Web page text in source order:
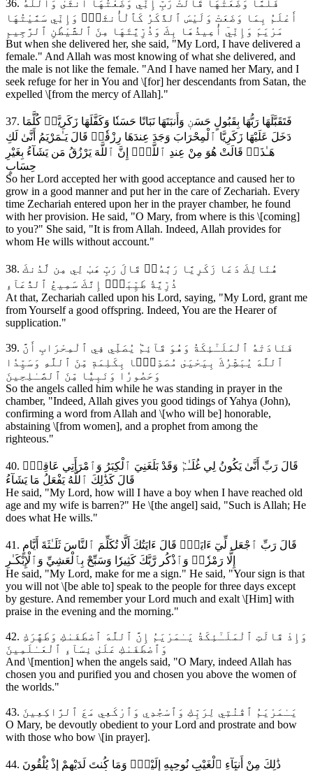
36. فَلَمَّا وَضَعَتْهَا قَالَتْ رَبِّ إِنِّي وَضَعْتُهَآ أُنثَىٰ وَٱللَّهُ
أَعْلَمُ بِمَا وَضَعَتْ وَلَيْسَ ٱلذَّكَرُ كَٱلْأُنثَىٰۖ وَإِنِّي سَمَّيْتُهَا
مَرْيَمَ وَإِنِّيٓ أُعِيذُهَا بِكَ وَذُرِّيَّتَهَا مِنَ ٱلشَّيْطَٰنِ ٱلرَّجِيمِ
But when she delivered her, she said, "My Lord, I have delivered a
female." And Allah was most knowing of what she delivered, and
the male is not like the female. "And I have named her Mary, and I
seek refuge for her in You and \[for] her descendants from Satan, the
expelled \[from the mercy of Allah]."
37. فَتَقَبَّلَهَا رَبُّهَا بِقَبُولٍ حَسَنٖ وَأَنبَتَهَا نَبَاتًا حَسَنٗا وَكَفَّلَهَا زَكَرِيَّاۖ كُلَّمَا
دَخَلَ عَلَيْهَا زَكَرِيَّا ٱلْمِحْرَابَ وَجَدَ عِندَهَا رِزْقٗاۖ قَالَ يَـٰمَرْيَمُ أَنَّىٰ لَكِ
هَـٰذَاۖ قَالَتْ هُوَ مِنْ عِندِ ٱللَّهِۖ إِنَّ ٱللَّهَ يَرْزُقُ مَن يَشَآءُ بِغَيْرِ
حِسَابٍ
So her Lord accepted her with good acceptance and caused her to
grow in a good manner and put her in the care of Zechariah. Every
time Zechariah entered upon her in the prayer chamber, he found
with her provision. He said, "O Mary, from where is this \[coming]
to you?" She said, "It is from Allah. Indeed, Allah provides for
whom He wills without account."
38. هُنَالِكَ دَعَا زَكَرِيَّا رَبَّهُۥۖ قَالَ رَبِّ هَبْ لِي مِن لَّدُنكَ
ذُرِّيَّةٗ طَيِّبَةًۖ إِنَّكَ سَمِيعُ ٱلدُّعَآءِ
At that, Zechariah called upon his Lord, saying, "My Lord, grant me
from Yourself a good offspring. Indeed, You are the Hearer of
supplication."
39. فَنَادَتْهُ ٱلْمَلَـٰٓئِكَةُ وَهُوَ قَآئِمٞ يُصَلِّي فِي ٱلْمِحْرَابِ أَنَّ
ٱللَّهَ يُبَشِّرُكَ بِيَحْيَىٰ مُصَدِّقَۢا بِكَلِمَةٖ مِّنَ ٱللَّهِ وَسَيِّدٗا
وَحَصُورٗا وَنَبِيّٗا مِّنَ ٱلصَّـٰلِحِينَ
So the angels called him while he was standing in prayer in the
chamber, "Indeed, Allah gives you good tidings of Yahya (John),
confirming a word from Allah and \[who will be] honorable,
abstaining \[from women], and a prophet from among the
righteous."
40. قَالَ رَبِّ أَنَّىٰ يَكُونُ لِي غُلَـٰمٞ وَقَدْ بَلَغَنِيَ ٱلْكِبَرُ وَٱمْرَأَتِي عَاقِرٞۖ
قَالَ كَذَٰلِكَ ٱللَّهُ يَفْعَلُ مَا يَشَآءُ
He said, "My Lord, how will I have a boy when I have reached old
age and my wife is barren?" He \[the angel] said, "Such is Allah; He
does what He wills."
41. قَالَ رَبِّ ٱجْعَل لِّيٓ ءَايَةٗۚ قَالَ ءَايَتُكَ أَلَّا تُكَلِّمَ ٱلنَّاسَ ثَلَـٰثَةَ أَيَّامٍ
إِلَّا رَمْزٗاۗ وَٱذْكُر رَّبَّكَ كَثِيرٗا وَسَبِّحْ بِٱلْعَشِيِّ وَٱلْإِبْكَـٰرِ
He said, "My Lord, make for me a sign." He said, "Your sign is that
you will not \[be able to] speak to the people for three days except
by gesture. And remember your Lord much and exalt \[Him] with
praise in the evening and the morning."
42. وَإِذْ قَالَتِ ٱلْمَلَـٰٓئِكَةُ يَـٰمَرْيَمُ إِنَّ ٱللَّهَ ٱصْطَفَىٰكِ وَطَهَّرَكِ
وَٱصْطَفَىٰكِ عَلَىٰ نِسَآءِ ٱلْعَـٰلَمِينَ
And \[mention] when the angels said, "O Mary, indeed Allah has
chosen you and purified you and chosen you above the women of
the worlds."
43. يَـٰمَرْيَمُ ٱقْنُتِي لِرَبِّكِ وَٱسْجُدِي وَٱرْكَعِي مَعَ ٱلرَّاكِعِينَ
O Mary, be devoutly obedient to your Lord and prostrate and bow
with those who bow \[in prayer].
44. ذَٰلِكَ مِنْ أَنبَآءِ ٱلْغَيْبِ نُوحِيهِ إِلَيْكَۚ وَمَا كُنتَ لَدَيْهِمْ إِذْ يُلْقُونَ